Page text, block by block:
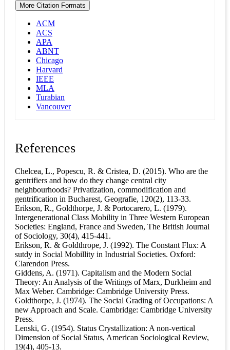
More Citation Formats
ACM
ACS
APA
ABNT
Chicago
Harvard
IEEE
MLA
Turabian
Vancouver
References
Chelcea, L., Popescu, R. & Cristea, D. (2015). Who are the
gentrifiers and how do they change central city
neighbourhoods? Privatization, commodification and
gentrification in Bucharest, Geografie, 120(2), 113-33.
Erikson, R., Goldthorpe, J. & Portocarero, L. (1979).
Intergenerational Class Mobility in Three Western European
Societies: England, France and Sweden, The British Journal
of Sociology, 30(4), 415-441.
Erikson, R. & Goldthrope, J. (1992). The Constant Flux: A
sutdy in Social Mobillity in Industrial Societies. Oxford:
Clarendon Press.
Giddens, A. (1971). Capitalism and the Modern Social
Theory: An Analysis of the Writings of Marx, Durkheim and
Max Weber. Cambridge: Cambridge University Press.
Goldthorpe, J. (1974). The Social Grading of Occupations: A
new Approach and Scale. Cambridge: Cambridge University
Press.
Lenski, G. (1954). Status Crystallization: A non-vertical
Dimension of Social Status, American Sociological Review,
19(4), 405-13.